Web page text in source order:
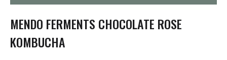
t
i
o
n
MENDO FERMENTS CHOCOLATE ROSE
KOMBUCHA